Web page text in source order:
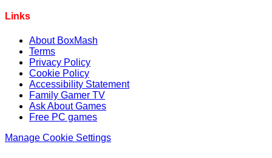
Links
About BoxMash
Terms
Privacy Policy
Cookie Policy
Accessibility Statement
Family Gamer TV
Ask About Games
Free PC games
Manage Cookie Settings